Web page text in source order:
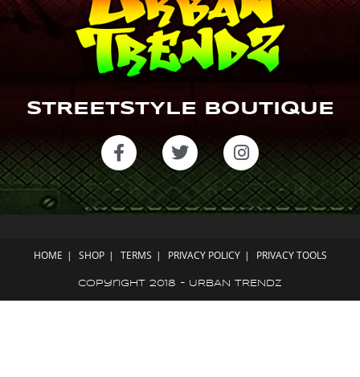
STREETSTYLE BOUTIQUE
HOME SHOP TERMS PRIVACY POLICY PRIVACY TOOLS
Copyright 2018 - URBAN TRENDZ